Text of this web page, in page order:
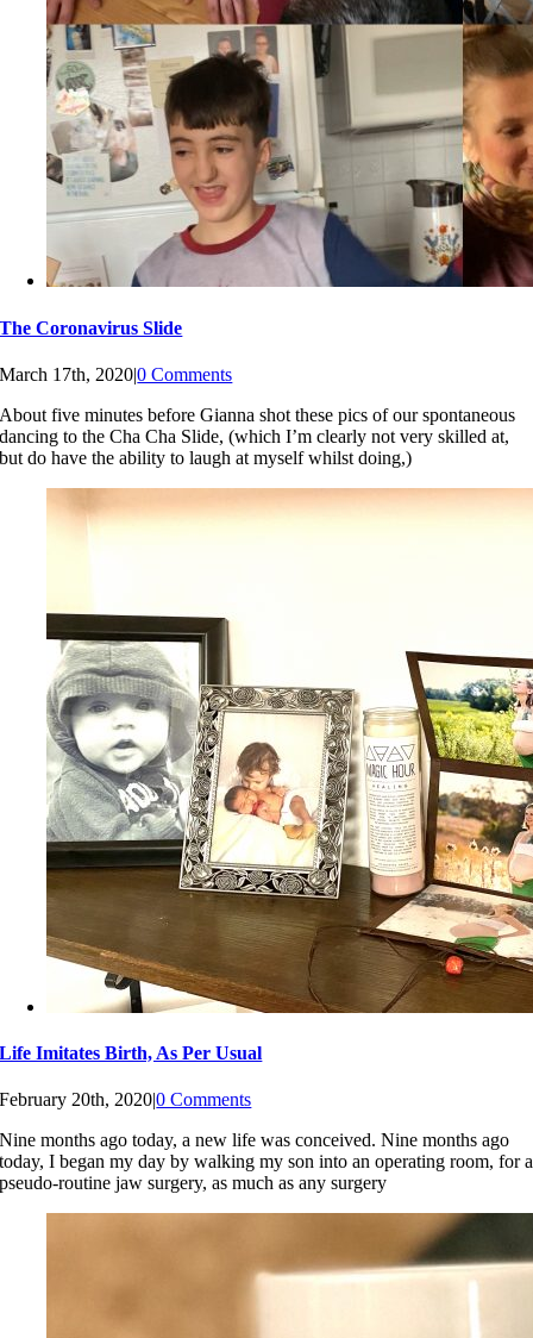
The Coronavirus Slide
March 17th, 2020|0 Comments
About five minutes before Gianna shot these pics of our spontaneous
dancing to the Cha Cha Slide, (which I’m clearly not very skilled at,
but do have the ability to laugh at myself whilst doing,)
Life Imitates Birth, As Per Usual
February 20th, 2020|0 Comments
Nine months ago today, a new life was conceived. Nine months ago
today, I began my day by walking my son into an operating room, for a
pseudo-routine jaw surgery, as much as any surgery